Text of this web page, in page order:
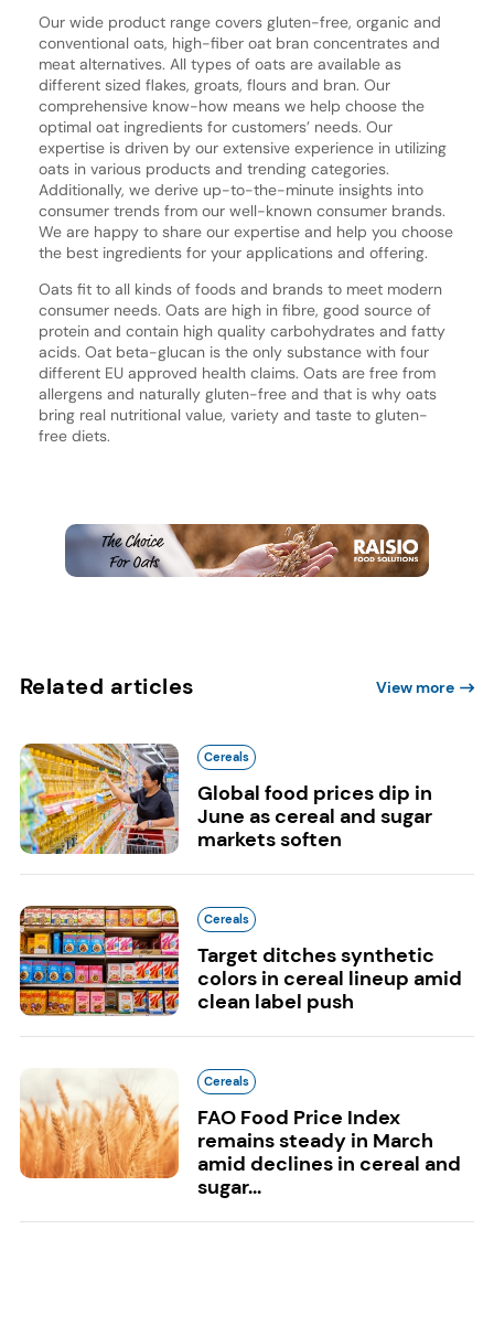
Our wide product range covers gluten-free, organic and
conventional oats, high-fiber oat bran concentrates and
meat alternatives. All types of oats are available as
different sized flakes, groats, flours and bran. Our
comprehensive know-how means we help choose the
optimal oat ingredients for customers’ needs. Our
expertise is driven by our extensive experience in utilizing
oats in various products and trending categories.
Additionally, we derive up-to-the-minute insights into
consumer trends from our well-known consumer brands.
We are happy to share our expertise and help you choose
the best ingredients for your applications and offering.
Oats fit to all kinds of foods and brands to meet modern
consumer needs. Oats are high in fibre, good source of
protein and contain high quality carbohydrates and fatty
acids. Oat beta-glucan is the only substance with four
different EU approved health claims. Oats are free from
allergens and naturally gluten-free and that is why oats
bring real nutritional value, variety and taste to gluten-
free diets.
Related articles View more
Cereals
Global food prices dip in
June as cereal and sugar
markets soften
Cereals
Target ditches synthetic
colors in cereal lineup amid
clean label push
Cereals
FAO Food Price Index
remains steady in March
amid declines in cereal and
sugar...